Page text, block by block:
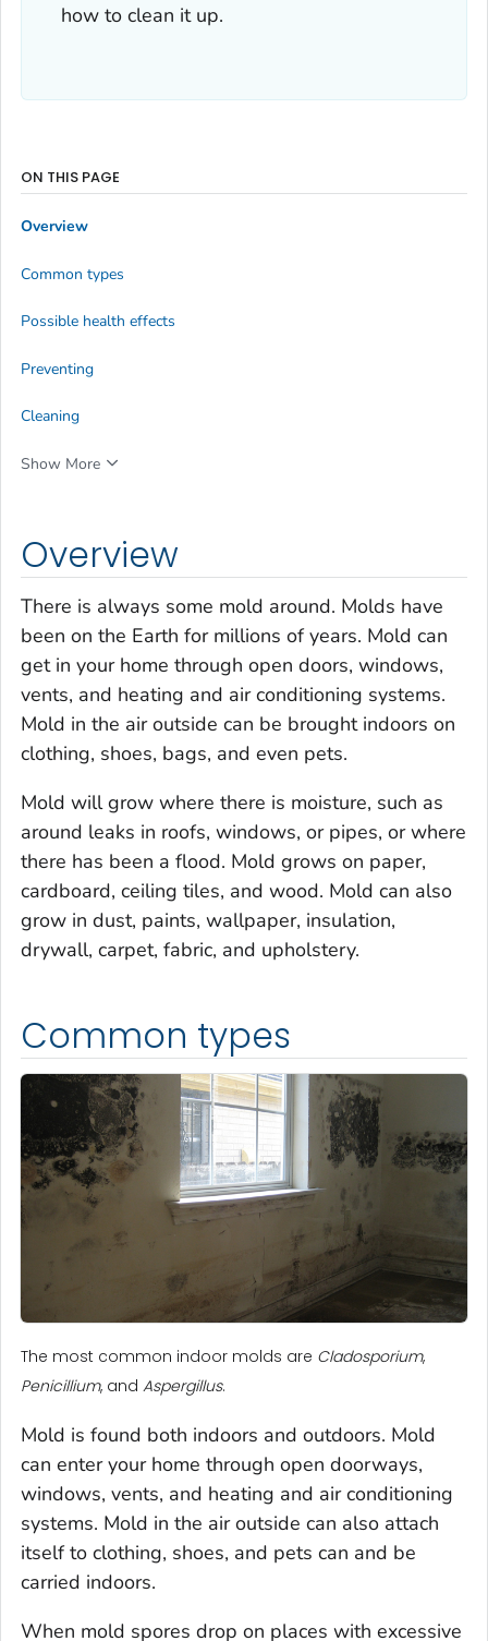
how to clean it up.
Overview
There is always some mold around. Molds have
been on the Earth for millions of years. Mold can
get in your home through open doors, windows,
vents, and heating and air conditioning systems.
Mold in the air outside can be brought indoors on
clothing, shoes, bags, and even pets.
Mold will grow where there is moisture, such as
around leaks in roofs, windows, or pipes, or where
there has been a flood. Mold grows on paper,
cardboard, ceiling tiles, and wood. Mold can also
grow in dust, paints, wallpaper, insulation,
drywall, carpet, fabric, and upholstery.
Common types
The most common indoor molds are Cladosporium,
Penicillium, and Aspergillus.
Mold is found both indoors and outdoors. Mold
can enter your home through open doorways,
windows, vents, and heating and air conditioning
systems. Mold in the air outside can also attach
itself to clothing, shoes, and pets can and be
carried indoors.
When mold spores drop on places with excessive
ON THIS PAGE
Overview
Common types
Possible health effects
Preventing
Cleaning
Show More